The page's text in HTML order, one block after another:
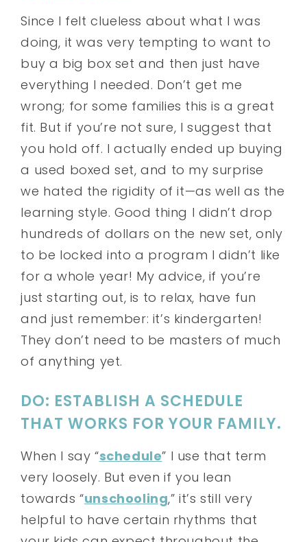
Since I felt clueless about what I was
doing, it was very tempting to want to
buy a big box set and then just have
everything I needed. Don’t get me
wrong; for some families this is a great
fit. But if you’re not sure, I suggest that
you hold off. I actually ended up buying
a used boxed set, and to my surprise
we hated the rigidity of it—as well as the
learning style. Good thing I didn’t drop
hundreds of dollars on the new set, only
to be locked into a program I didn’t like
for a whole year! My advice, if you’re
just starting out, is to relax, have fun
and just remember: it’s kindergarten!
They don’t need to be masters of much
of anything yet.
DO: ESTABLISH A SCHEDULE
THAT WORKS FOR YOUR FAMILY.
When I say “schedule” I use that term
very loosely. But even if you lean
towards “unschooling,” it’s still very
helpful to have certain rhythms that